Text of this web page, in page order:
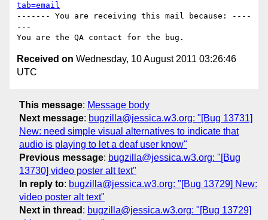
tab=email
------- You are receiving this mail because: ----
---
Received on Wednesday, 10 August 2011 03:26:46
UTC
This message: Message body
Next message: bugzilla@jessica.w3.org: "[Bug 13731]
New: need simple visual alternatives to indicate that
audio is playing to let a deaf user know"
Previous message: bugzilla@jessica.w3.org: "[Bug
13730] video poster alt text"
In reply to: bugzilla@jessica.w3.org: "[Bug 13729] New:
video poster alt text"
Next in thread : bugzilla@jessica.w3.org: "[Bug 13729]